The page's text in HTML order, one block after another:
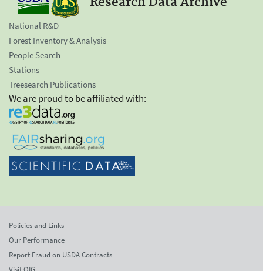
National R&D
Forest Inventory & Analysis
People Search
Stations
Treesearch Publications
We are proud to be affiliated with:
Policies and Links
Our Performance
Report Fraud on USDA Contracts